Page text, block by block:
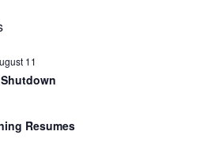
11
Resumes